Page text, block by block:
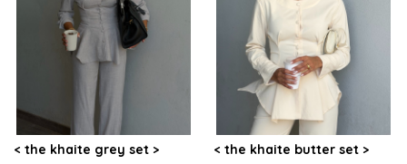
< the khaite grey set > < the khaite butter set >